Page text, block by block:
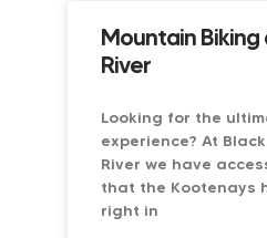
Mountain
River
Looking for the
experience? At
River we have
that the Kootenays
right in